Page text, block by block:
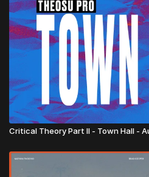
Critical Theory Part II - Town Hall -